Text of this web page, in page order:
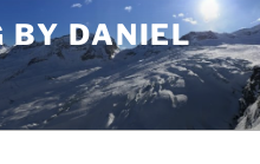
BY DANIEL